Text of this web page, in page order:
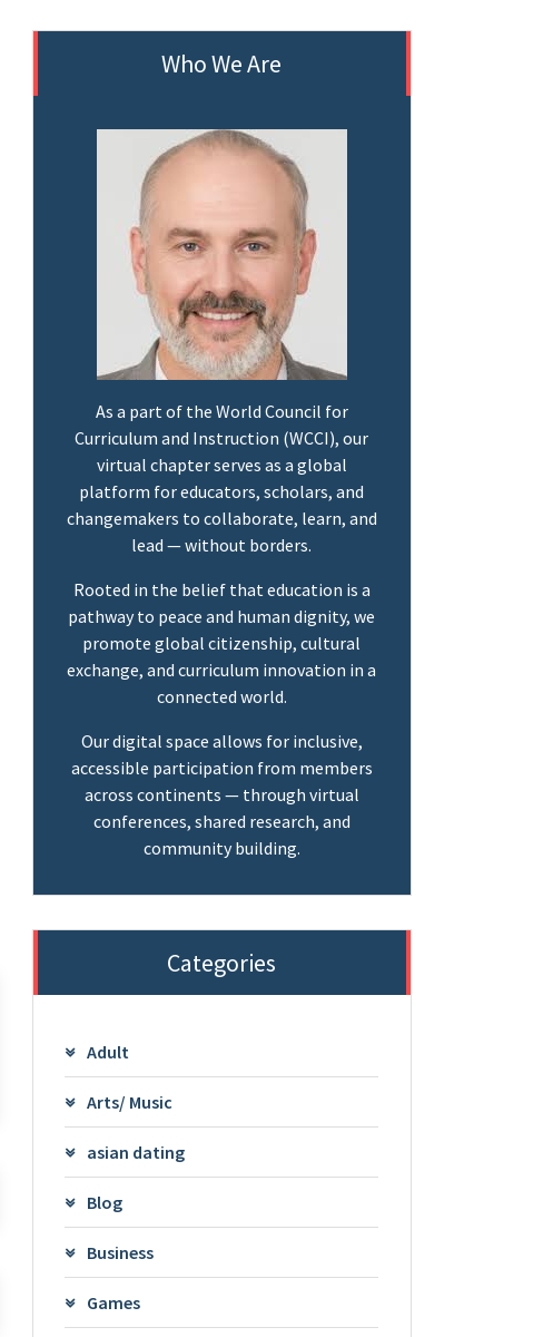
Who We Are
As a part of the World Council for
Curriculum and Instruction (WCCI), our
virtual chapter serves as a global
platform for educators, scholars, and
changemakers to collaborate, learn, and
lead — without borders.
Rooted in the belief that education is a
pathway to peace and human dignity, we
promote global citizenship, cultural
exchange, and curriculum innovation in a
connected world.
Our digital space allows for inclusive,
accessible participation from members
across continents — through virtual
conferences, shared research, and
community building.
Categories
Adult
Arts/ Music
asian dating
Blog
Business
Games